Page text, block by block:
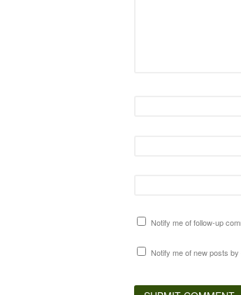
Notify me of follow-up
Notify me of new posts by